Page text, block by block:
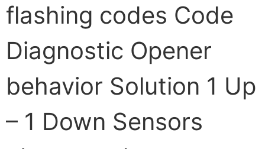
flashing codes Code
Diagnostic Opener
behavior Solution 1 Up
– 1 Down Sensors